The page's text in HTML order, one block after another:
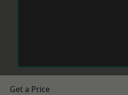
Get a Price